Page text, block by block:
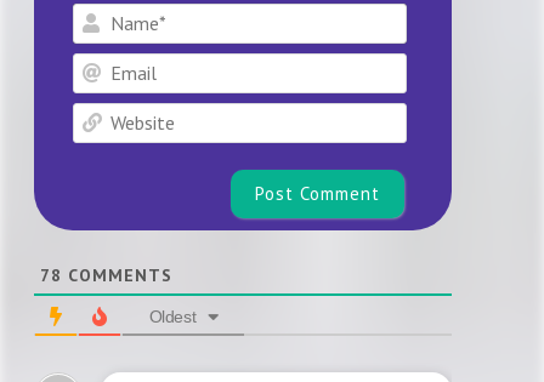
Name*
Email
Website
78 COMMENTS
Oldest